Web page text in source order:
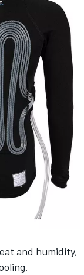
and humidity,